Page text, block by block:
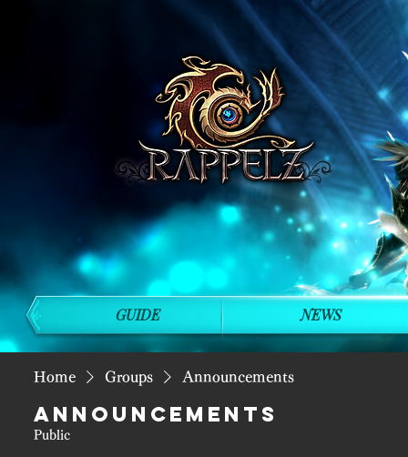
Home Groups Announcements
Announcements
Public
GUIDE NEWS